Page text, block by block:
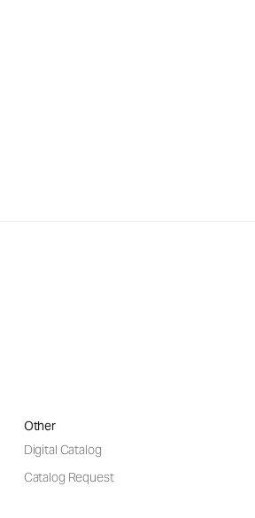
Other
Digital Catalog
Catalog Request